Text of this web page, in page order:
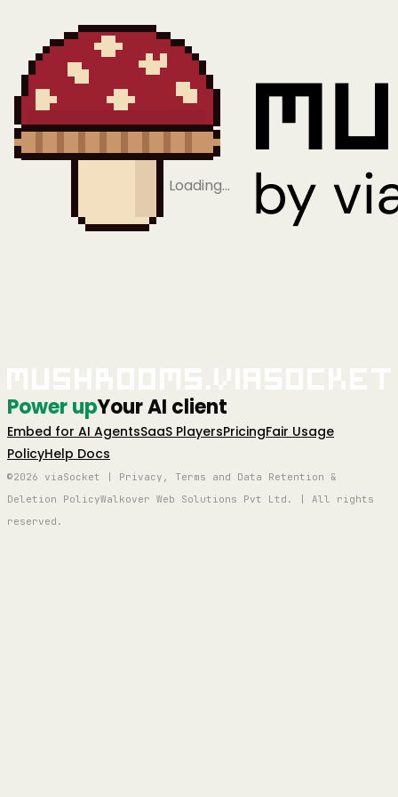
Loading…
Power upYour AI client
Embed for AI AgentsSaaS PlayersPricingFair Usage
PolicyHelp Docs
©2026 viaSocket | Privacy, Terms and Data Retention &
Deletion PolicyWalkover Web Solutions Pvt Ltd. | All rights
reserved.